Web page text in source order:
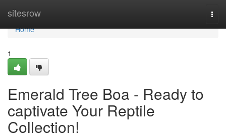
sitesrow
Home
Home
1
Emerald Tree Boa - Ready to
captivate Your Reptile
Collection!